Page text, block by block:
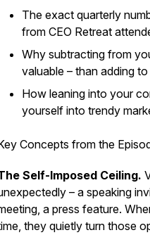
The exact quarterly
from CEO Retreat
Why subtracting from
valuable – than adding to
How leaning into your
yourself into trendy
Concepts from the
Self-Imposed Ceiling.
– a speaking
a press feature.
they quietly turn those